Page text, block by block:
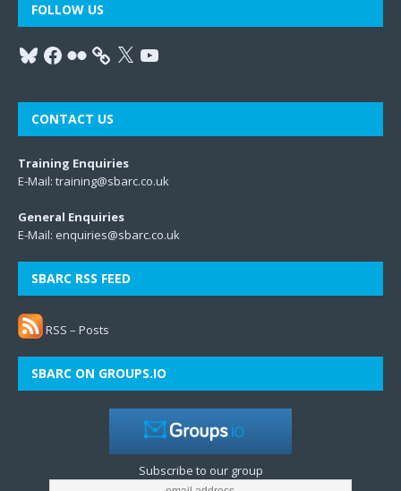
FOLLOW US
CONTACT US
Training Enquiries
E-Mail: training@sbarc.co.uk
General Enquiries
E-Mail: enquiries@sbarc.co.uk
SBARC RSS FEED
RSS – Posts
SBARC ON GROUPS.IO
Subscribe to our group